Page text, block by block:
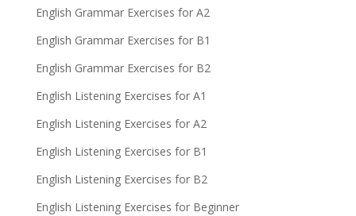
English Grammar Exercises for A2
English Grammar Exercises for B1
English Grammar Exercises for B2
English Listening Exercises for A1
English Listening Exercises for A2
English Listening Exercises for B1
English Listening Exercises for B2
English Listening Exercises for Beginner